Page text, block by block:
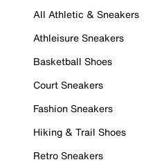
All Athletic & Sneakers
Athleisure Sneakers
Basketball Shoes
Court Sneakers
Fashion Sneakers
Hiking & Trail Shoes
Retro Sneakers